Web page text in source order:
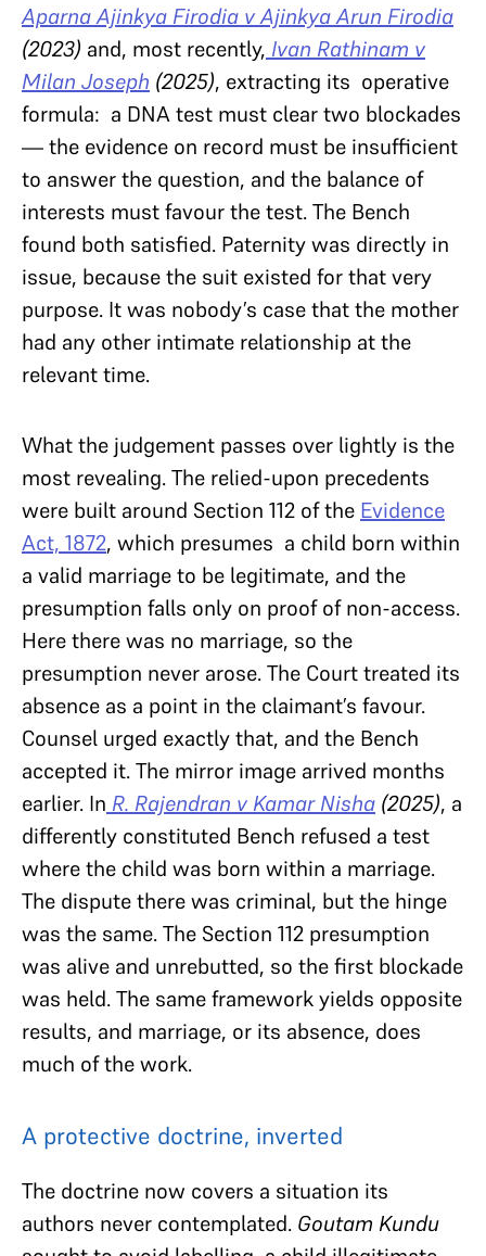
Aparna Ajinkya Firodia v Ajinkya Arun Firodia
(2023) and, most recently, Ivan Rathinam v
Milan Joseph (2025), extracting its operative
formula: a DNA test must clear two blockades
— the evidence on record must be insufficient
to answer the question, and the balance of
interests must favour the test. The Bench
found both satisfied. Paternity was directly in
issue, because the suit existed for that very
purpose. It was nobody’s case that the mother
had any other intimate relationship at the
relevant time.
What the judgement passes over lightly is the
most revealing. The relied-upon precedents
were built around Section 112 of the Evidence
Act, 1872, which presumes a child born within
a valid marriage to be legitimate, and the
presumption falls only on proof of non-access.
Here there was no marriage, so the
presumption never arose. The Court treated its
absence as a point in the claimant’s favour.
Counsel urged exactly that, and the Bench
accepted it. The mirror image arrived months
earlier. In R. Rajendran v Kamar Nisha (2025), a
differently constituted Bench refused a test
where the child was born within a marriage.
The dispute there was criminal, but the hinge
was the same. The Section 112 presumption
was alive and unrebutted, so the first blockade
was held. The same framework yields opposite
results, and marriage, or its absence, does
much of the work.
A protective doctrine, inverted
The doctrine now covers a situation its
authors never contemplated. Goutam Kundu